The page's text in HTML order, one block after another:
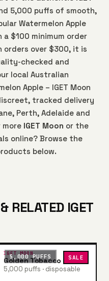
5,000 puffs of smooth,
Watermelon Apple
$100 minimum order
orders over $300, it is
checked and
local Australian
Apple – IGET Moon
tracked delivery
Perth, Adelaide and
more IGET Moon or the
online? Browse the
below.
RELATED IGET
5,000 PUFFS SALE
IGET MOON
Golden Tobacco
5,000 puffs · disposable